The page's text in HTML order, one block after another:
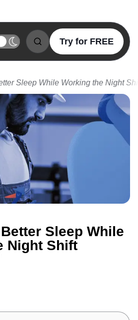
Try for FREE
Sleep While Working the Night
Sleep While
Night Shift